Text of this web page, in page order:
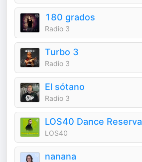
180 grados
Radio 3
Turbo 3
Radio 3
El sótano
Radio 3
LOS40 Dance Reserva
LOS40
nanana